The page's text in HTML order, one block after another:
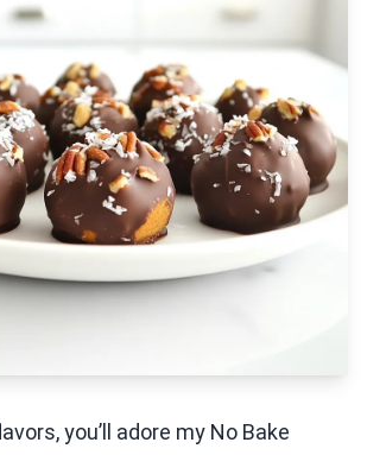
you’ll adore my No Bake